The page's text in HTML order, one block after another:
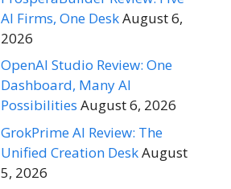
AI Firms, One DeskAugust 6,
2026
OpenAI Studio Review: One
Dashboard, Many AI
Possibilities August 6, 2026
GrokPrime AI Review: The
Unified Creation DeskAugust
5, 2026